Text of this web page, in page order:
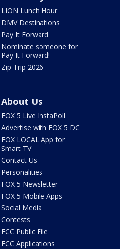
LION Lunch Hour
DMV Destinations
Pay It Forward
Nominate someone for
Pay It Forward!
Zip Trip 2026
About Us
FOX 5 Live InstaPoll
Advertise with FOX 5 DC
FOX LOCAL App for
Smart TV
Contact Us
Personalities
FOX 5 Newsletter
FOX 5 Mobile Apps
Social Media
Contests
FCC Public File
FCC Applications